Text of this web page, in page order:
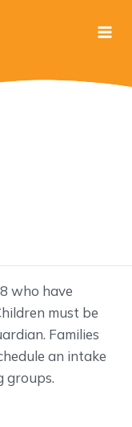
who have
must be
Families
an intake
groups.